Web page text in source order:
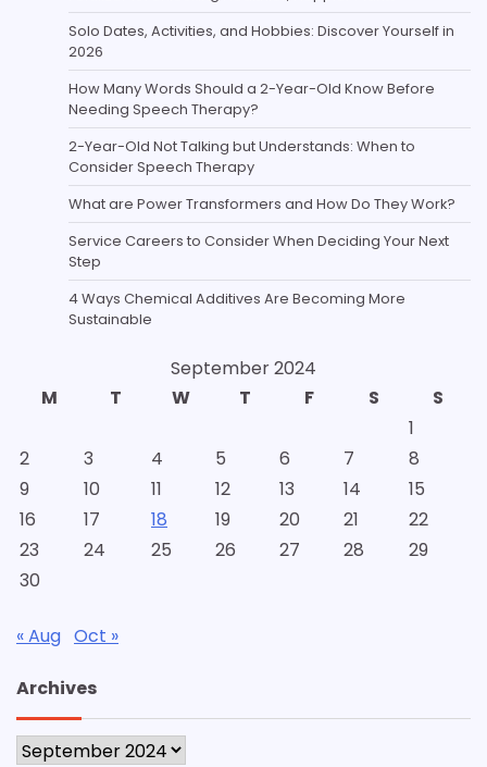
Solo Dates, Activities, and Hobbies: Discover Yourself in
2026
How Many Words Should a 2-Year-Old Know Before
Needing Speech Therapy?
2-Year-Old Not Talking but Understands: When to
Consider Speech Therapy
What are Power Transformers and How Do They Work?
Service Careers to Consider When Deciding Your Next
Step
4 Ways Chemical Additives Are Becoming More
Sustainable
September 2024
M
T W T F S
S
1
2
3 4 5 6 7
8
9
10 11 12 13 14
15
16
17 18 19 20 21
22
23
24 25 26 27 28
29
30
« Aug Oct »
Archives
Archives